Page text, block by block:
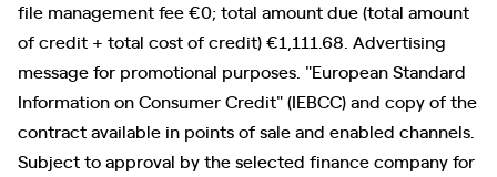
file management fee €0; total amount due (total amount
of credit + total cost of credit) €1,111.68. Advertising
message for promotional purposes. "European Standard
Information on Consumer Credit" (IEBCC) and copy of the
contract available in points of sale and enabled channels.
Subject to approval by the selected finance company for